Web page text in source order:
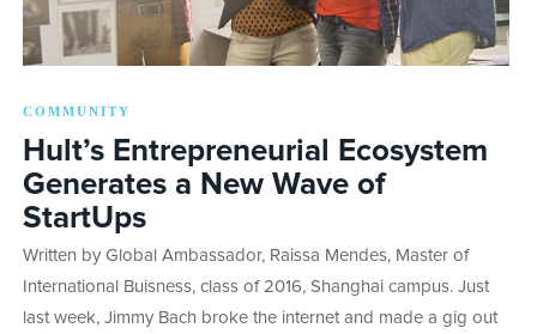
COMMUNITY
Hult’s Entrepreneurial Ecosystem
Generates a New Wave of
StartUps
Written by Global Ambassador, Raissa Mendes, Master of
International Buisness, class of 2016, Shanghai campus. Just
last week, Jimmy Bach broke the internet and made a gig out